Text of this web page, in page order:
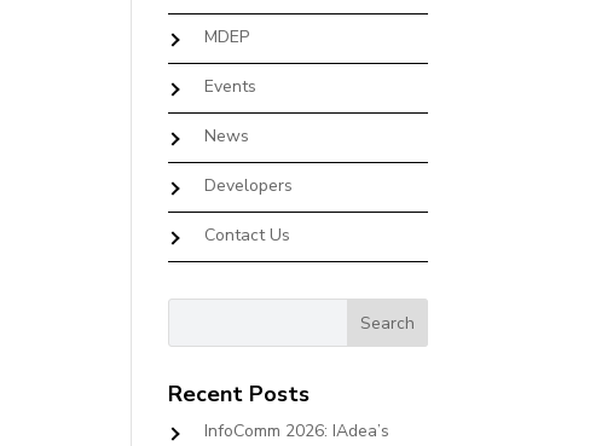
MDEP
Events
News
Developers
Contact Us
Recent Posts
InfoComm 2026: IAdea’s